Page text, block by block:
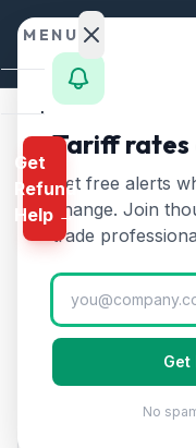
Skip to content
HTS Chapters/
HTS
Tariff
Covers prepared
crustaceans, and
canned tuna,
MENU
Home
Calculator
HTS
Finder
Rates
Landed
Cost
Compare
Get
Refund
Help →
Tariff rates
Get free alerts
change. Join
trade
Get
No